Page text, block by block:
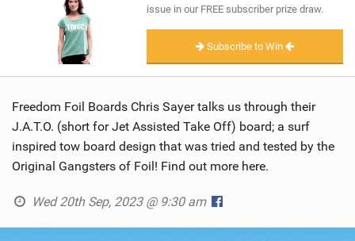
SUBSCRIBE
issue in our FREE subscriber prize draw.
Subscribe to Win
Freedom Foil Boards Chris Sayer talks us through their
J.A.T.O. (short for Jet Assisted Take Off) board; a surf
inspired tow board design that was tried and tested by the
Original Gangsters of Foil! Find out more here.
Wed 20th Sep, 2023 @ 9:30 am